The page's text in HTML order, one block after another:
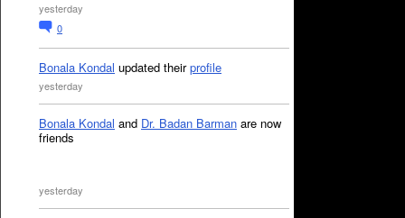
yesterday
0
Bonala Kondal updated theirprofile
yesterday
Bonala Kondal and Dr. Badan Barman are now
friends
yesterday